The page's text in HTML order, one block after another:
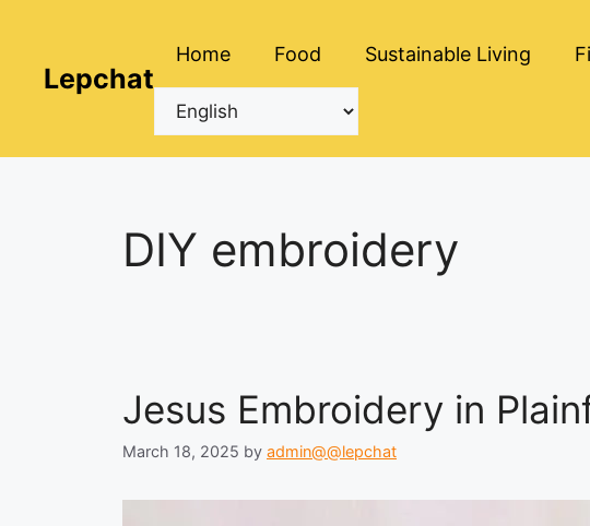
contentLepchat
Home Food Sustainable Living
DIY embroidery
Jesus Embroidery in
March 18, 2025 by admin@@lepchat